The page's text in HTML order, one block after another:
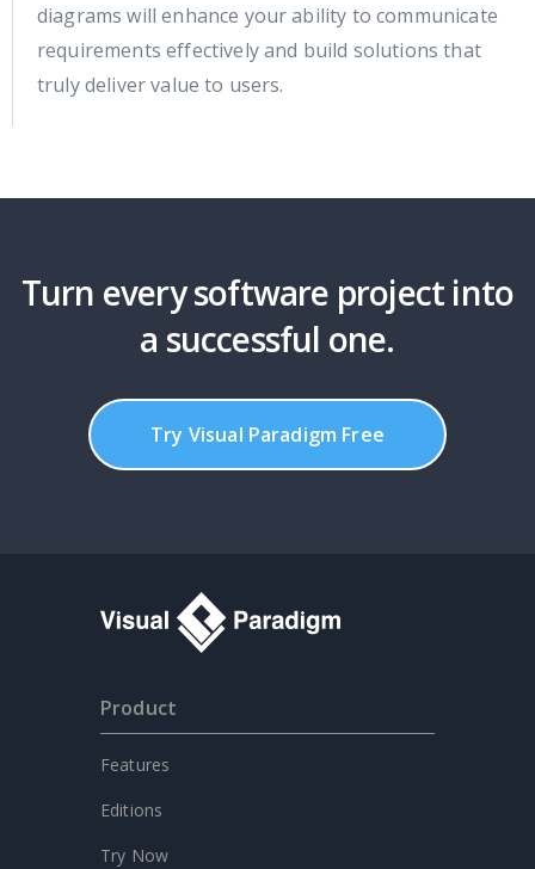
diagrams will enhance your ability to communicate
requirements effectively and build solutions that
truly deliver value to users.
Turn every software project into
a successful one.
Try Visual Paradigm Free
Product
Features
Editions
Try Now